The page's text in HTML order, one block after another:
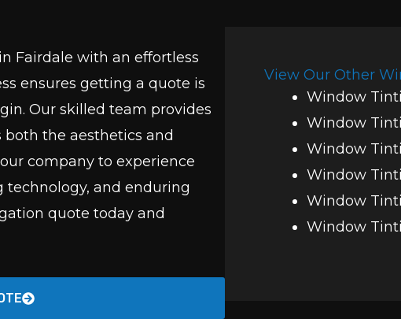
Fairdale with an effortless
ensures getting a quote is
Our skilled team provides
the aesthetics and
company to experience
and enduring
quote today and
View Our Other
Window
Window
Window
Window
Window
Window